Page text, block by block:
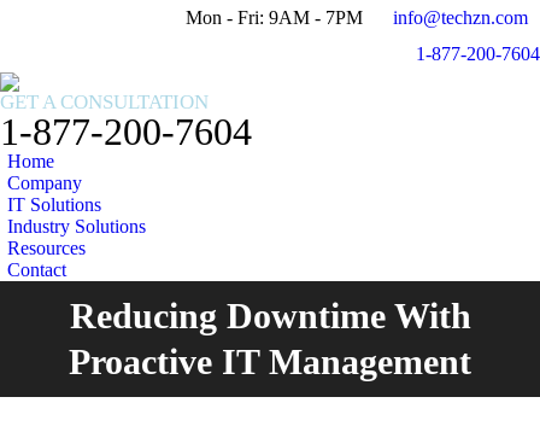
opens
in
new
window
in
new
window
page
opens
in
new
window
Mon - Fri: 9AM - 7PM
info@techzn.com
1-877-200-7604
GET A CONSULTATION
1-877-200-7604
Home
Company
IT Solutions
Industry Solutions
Resources
Contact
Reducing Downtime With
Proactive IT Management